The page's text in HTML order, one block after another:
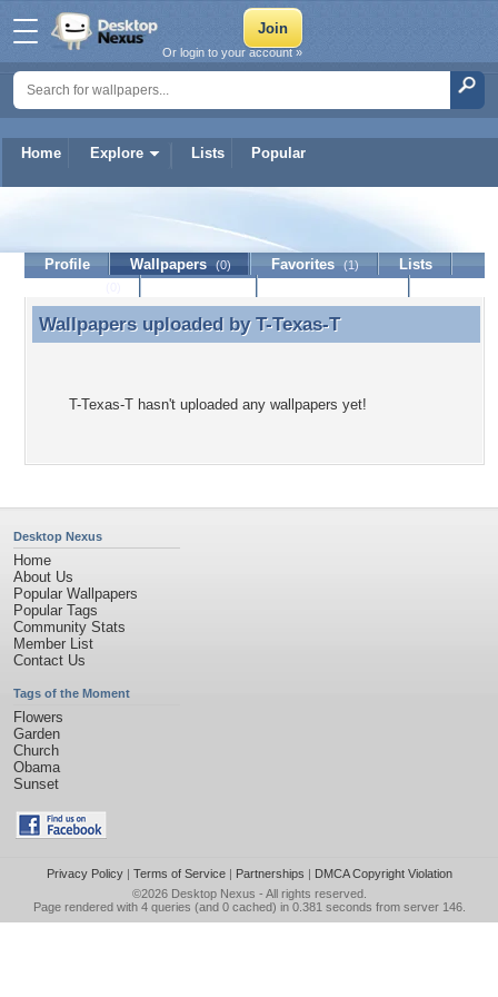
Home Explore Lists Popular
Or login to your account »
Profile Wallpapers (0) Favorites (1)
Lists
Wallpapers uploaded by T-Texas-T
Wallpapers uploaded by T-Texas-T
T-Texas-T hasn't uploaded any wallpapers yet!
Desktop Nexus
Home
About Us
Popular Wallpapers
Popular Tags
Community Stats
Member List
Contact Us
Tags of the Moment
Flowers
Garden
Church
Obama
Sunset
Privacy Policy| Terms of Service| Partnerships | DMCA Copyright Violation
©2026 Desktop Nexus - All rights reserved.
Page rendered with 4 queries (and 0 cached) in 0.381 seconds from server 146.